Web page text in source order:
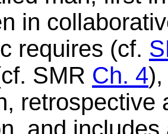
in
requires (cf.
SMR Ch. 4),
retrospective
and